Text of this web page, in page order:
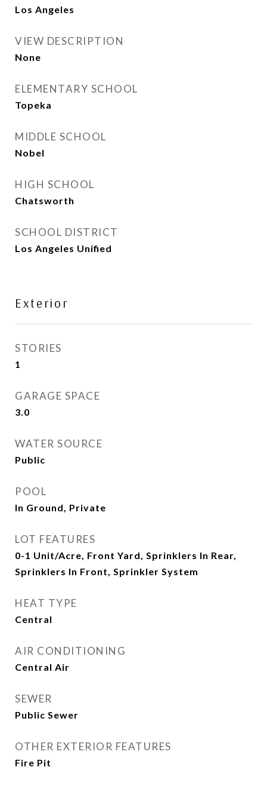
Los Angeles
VIEW DESCRIPTION
None
ELEMENTARY SCHOOL
Topeka
MIDDLE SCHOOL
Nobel
HIGH SCHOOL
Chatsworth
SCHOOL DISTRICT
Los Angeles Unified
Exterior
STORIES
1
GARAGE SPACE
3.0
WATER SOURCE
Public
POOL
In Ground, Private
LOT FEATURES
0-1 Unit/Acre, Front Yard, Sprinklers In Rear,
Sprinklers In Front, Sprinkler System
HEAT TYPE
Central
AIR CONDITIONING
Central Air
SEWER
Public Sewer
OTHER EXTERIOR FEATURES
Fire Pit